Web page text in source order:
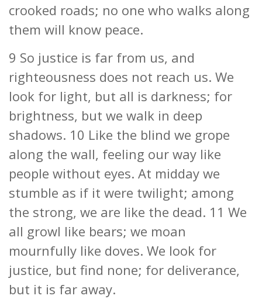
crooked roads; no one who walks along
them will know peace.
9 So justice is far from us, and
righteousness does not reach us. We
look for light, but all is darkness; for
brightness, but we walk in deep
shadows. 10 Like the blind we grope
along the wall, feeling our way like
people without eyes. At midday we
stumble as if it were twilight; among
the strong, we are like the dead. 11 We
all growl like bears; we moan
mournfully like doves. We look for
justice, but find none; for deliverance,
but it is far away.